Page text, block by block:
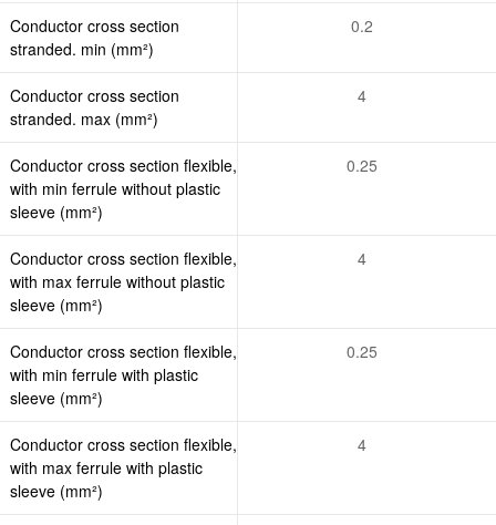
Conductor cross section
stranded. min (mm²)
0.2
Conductor cross section
stranded. max (mm²)
4
Conductor cross section flexible,
with min ferrule without plastic
sleeve (mm²)
0.25
Conductor cross section flexible,
with max ferrule without plastic
sleeve (mm²)
4
Conductor cross section flexible,
with min ferrule with plastic
sleeve (mm²)
0.25
Conductor cross section flexible,
with max ferrule with plastic
sleeve (mm²)
4